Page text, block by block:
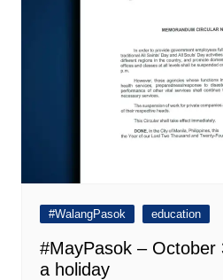
#WalangPasok education
#MayPasok – October
a holiday